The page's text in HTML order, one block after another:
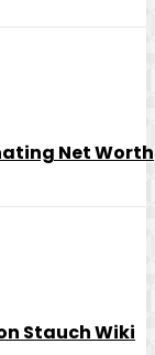
Net Worth
Stauch Wiki